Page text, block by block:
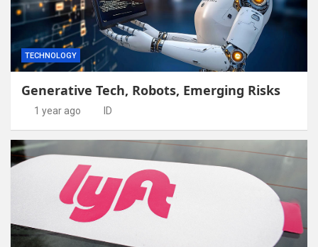
TECHNOLOGY
Generative Tech, Robots, Emerging Risks
1 year ago ID